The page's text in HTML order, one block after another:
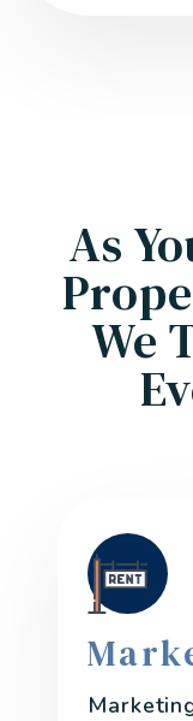
As
We